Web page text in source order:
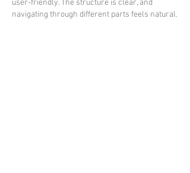
user-friendly. The structure is clear, and
navigating through different parts feels natural.